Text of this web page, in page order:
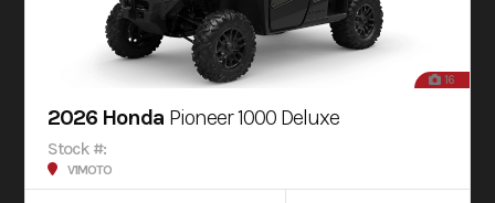
16
2026 Honda Pioneer 1000 Deluxe
Stock #:
V1MOTO